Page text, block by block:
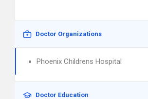
Doctor Organizations
Phoenix Childrens Hospital
Doctor Education